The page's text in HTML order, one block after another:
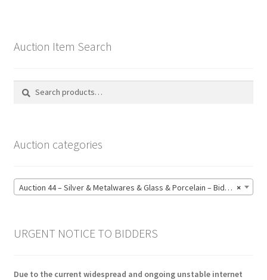
Auction Item Search
Search
Search
Auction categories
×
Auction 44 – Silver & Metalwares & Glass & Porcelain – Bidding CLOSED: Monday 15 June @ 21:00 (164)
URGENT NOTICE TO BIDDERS
Due to the current widespread and ongoing unstable internet